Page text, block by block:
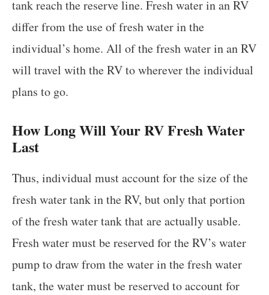
tank reach the reserve line. Fresh water in an RV
differ from the use of fresh water in the
individual’s home. All of the fresh water in an RV
will travel with the RV to wherever the individual
plans to go.
How Long Will Your RV Fresh Water
Last
Thus, individual must account for the size of the
fresh water tank in the RV, but only that portion
of the fresh water tank that are actually usable.
Fresh water must be reserved for the RV’s water
pump to draw from the water in the fresh water
tank, the water must be reserved to account for